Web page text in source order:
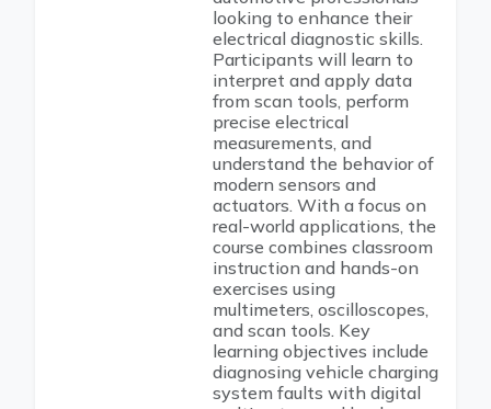
looking to enhance their
electrical diagnostic skills.
Participants will learn to
interpret and apply data
from scan tools, perform
precise electrical
measurements, and
understand the behavior of
modern sensors and
actuators. With a focus on
real-world applications, the
course combines classroom
instruction and hands-on
exercises using
multimeters, oscilloscopes,
and scan tools. Key
learning objectives include
diagnosing vehicle charging
system faults with digital